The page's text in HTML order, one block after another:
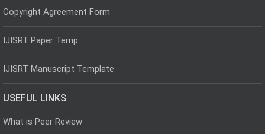
Copyright Agreement Form
IJISRT Paper Temp
IJISRT Manuscript Template
USEFUL LINKS
What is Peer Review